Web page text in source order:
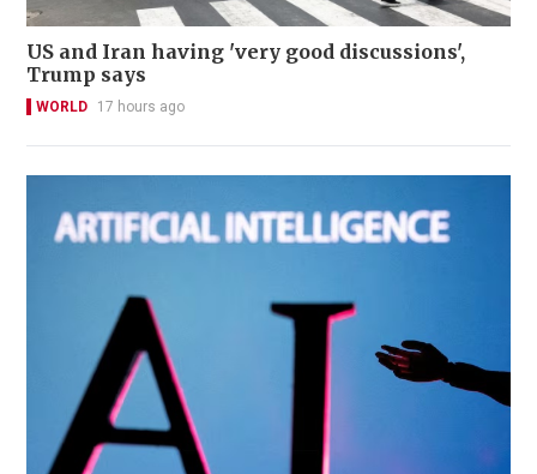
US and Iran having 'very good discussions',
Trump says
WORLD 17 hours ago